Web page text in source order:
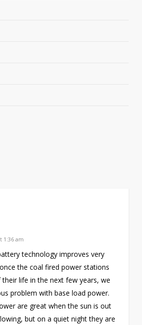
1:36 am
technology improves very
the coal fired power stations
life in the next few years, we
problem with base load power.
are great when the sun is out
but on a quiet night they are